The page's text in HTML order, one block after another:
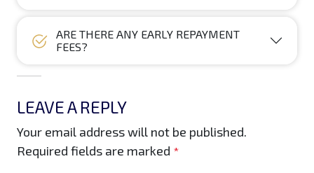
ARE THERE ANY EARLY REPAYMENT
FEES?
LEAVE A REPLY
Your email address will not be published.
Required fields are marked *